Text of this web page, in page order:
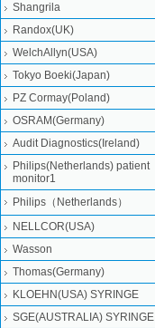
Shangrila
Randox(UK)
WelchAllyn(USA)
Tokyo Boeki(Japan)
PZ Cormay(Poland)
OSRAM(Germany)
Audit Diagnostics(Ireland)
Philips(Netherlands) patient
monitor1
Philips（Netherlands）
NELLCOR(USA)
Wasson
Thomas(Germany)
KLOEHN(USA) SYRINGE
SGE(AUSTRALIA) SYRINGE